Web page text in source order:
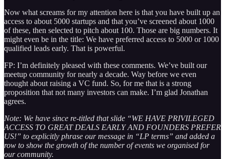
Now what screams for my attention here is that you have built up an
access to about 5000 startups and that you’ve screened about 1000
of these, then selected to pitch about 100. Those are big numbers. It
might even be in the title: We have preferred access to 5000 or 1000
qualified leads early. That is powerful.
FP: I’m definitely pleased with these comments. We’ve built our
meetup community for nearly a decade. Way before we even
thought about raising a VC fund. So, for me that is a strong
proposition that not many investors can make. I’m glad Jonathan
agrees.
Note: We have since re-titled that slide “WE HAVE PRIVILEGED
ACCESS TO GREAT DEALS EARLY AND FOUNDERS PREFER
US!” to explicitly phrase our message in “LP terms” and added a
row to show the growth of the number of events we organised for
our community.